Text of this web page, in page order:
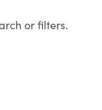
or filters.